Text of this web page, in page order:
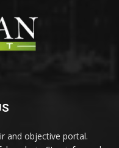
and objective portal.